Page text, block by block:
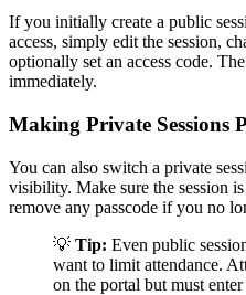
If you initially create a public
access, simply edit the session,
optionally set an access code.
immediately.
Making Private Sessions
You can also switch a private
visibility. Make sure the session
remove any passcode if you no
💡 Tip: Even public
want to limit attendance.
on the portal but must